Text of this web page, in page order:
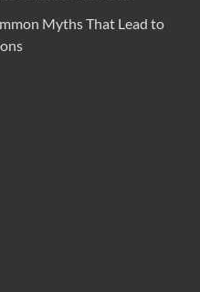
Myths That Lead to